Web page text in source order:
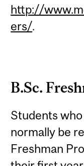
http://
ers/.
B.Sc.
Students
normally be
Freshman